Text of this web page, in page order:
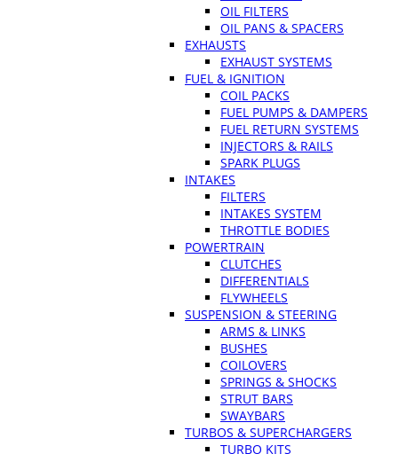
OIL FILTERS
OIL PANS & SPACERS
EXHAUSTS
EXHAUST SYSTEMS
FUEL & IGNITION
COIL PACKS
FUEL PUMPS & DAMPERS
FUEL RETURN SYSTEMS
INJECTORS & RAILS
SPARK PLUGS
INTAKES
FILTERS
INTAKES SYSTEM
THROTTLE BODIES
POWERTRAIN
CLUTCHES
DIFFERENTIALS
FLYWHEELS
SUSPENSION & STEERING
ARMS & LINKS
BUSHES
COILOVERS
SPRINGS & SHOCKS
STRUT BARS
SWAYBARS
TURBOS & SUPERCHARGERS
TURBO KITS